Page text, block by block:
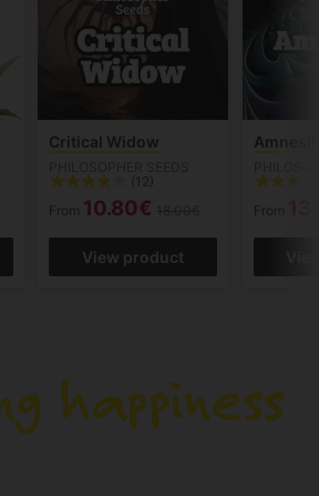
Critical Widow
(12)
From 10.80€
View product
From